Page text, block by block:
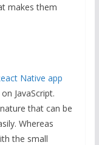
makes them
Native app
JavaScript.
that can be
Whereas
the small